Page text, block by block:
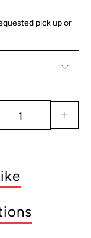
pick up or